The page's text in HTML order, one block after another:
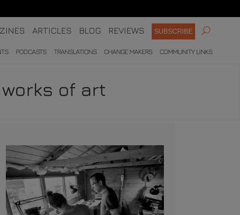
ARTICLES BLOG REVIEWS SUBSCRIBE
PODCASTS TRANSLATIONS CHANGE MAKERS COMMUNITY LINKS
of art